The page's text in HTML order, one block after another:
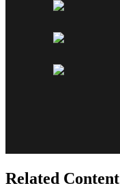
Related Content